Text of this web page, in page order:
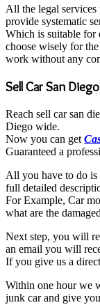
All the legal services
provide systematic
Which is suitable for
choose wisely for
work without any
Sell Car San
Reach sell car san
Diego wide.
Now you can get
Guaranteed a
All you have to do is
full detailed
For Example, Car
what are the
Next step, you will
an email you will
If you give us a
Within one hour we
junk car and give